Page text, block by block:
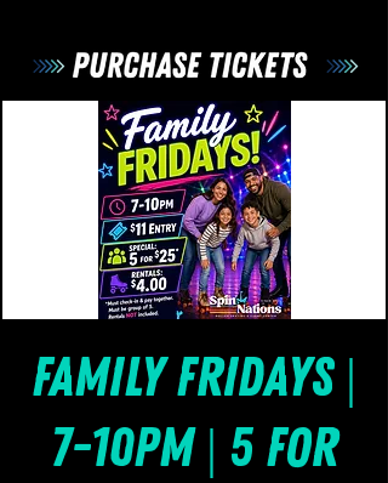
Family Fridays |
7-10pm | 5 for